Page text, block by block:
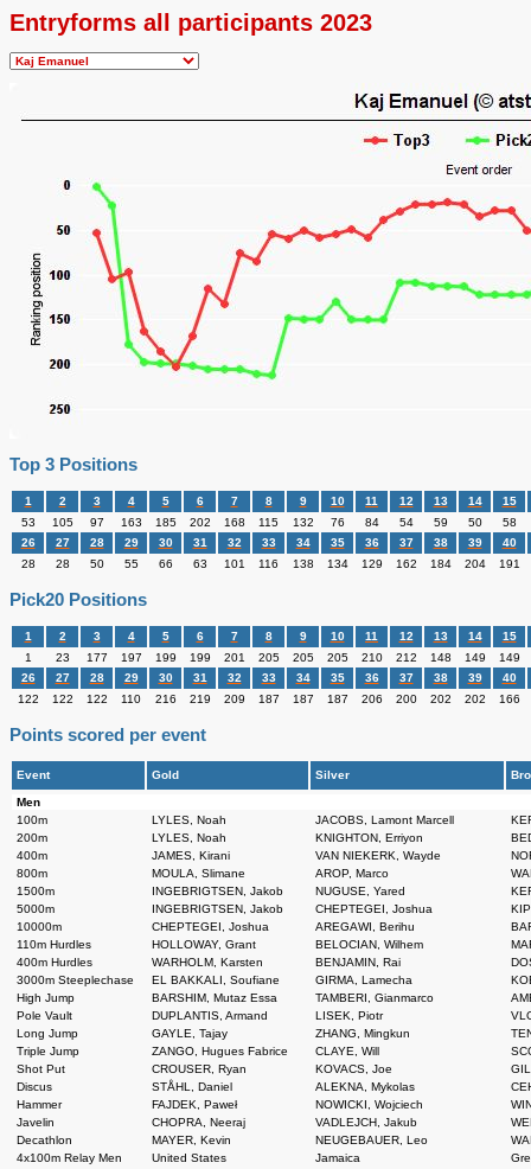
Entryforms all participants 2023
Top 3 Positions
1 2 3 4 5 6 7 8 9 10 11 12 13 14
15
53
105 97 163 185 202 168 115 132 76 84 54 59 50
58
26
27 28 29 30 31 32 33 34 35 36 37 38 39
40
28
28 50 55 66 63 101 116 138 134 129 162 184 204 191
Pick20 Positions
1 2 3 4 5 6 7 8 9 10 11 12 13 14
15
1
23 177 197 199 199 201 205 205 205 210 212 148 149
149
26
27 28 29 30 31 32 33 34 35 36 37 38 39
40
122
122 122 110 216 219 209 187 187 187 206 200 202 202 166
Points scored per event
Event Gold Silver
Men
100m
LYLES, Noah JACOBS, Lamont Marcell
200m
LYLES, Noah KNIGHTON, Erriyon
400m
JAMES, Kirani VAN NIEKERK, Wayde
800m
MOULA, Slimane AROP, Marco
1500m
INGEBRIGTSEN, Jakob NUGUSE, Yared
5000m
INGEBRIGTSEN, Jakob CHEPTEGEI, Joshua
10000m
CHEPTEGEI, Joshua AREGAWI, Berihu
110m Hurdles
HOLLOWAY, Grant BELOCIAN, Wilhem
400m Hurdles
WARHOLM, Karsten BENJAMIN, Rai
3000m Steeplechase
EL BAKKALI, Soufiane GIRMA, Lamecha
High Jump
BARSHIM, Mutaz Essa TAMBERI, Gianmarco
Pole Vault
DUPLANTIS, Armand LISEK, Piotr
Long Jump
GAYLE, Tajay ZHANG, Mingkun
Triple Jump
ZANGO, Hugues Fabrice CLAYE, Will
Shot Put
CROUSER, Ryan KOVACS, Joe
Discus
STÅHL, Daniel ALEKNA, Mykolas
Hammer
FAJDEK, Paweł NOWICKI, Wojciech
Javelin
CHOPRA, Neeraj VADLEJCH, Jakub
Decathlon
MAYER, Kevin NEUGEBAUER, Leo
4x100m Relay Men
United States Jamaica